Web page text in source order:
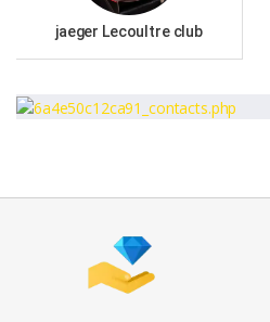
jaeger Lecoultre club